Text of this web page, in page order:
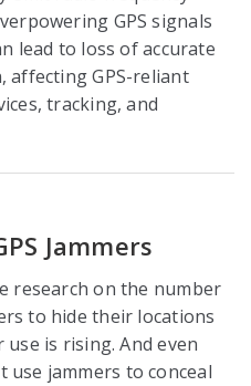
GPS signals
lead to loss of accurate
affecting GPS-reliant
tracking, and
Jammers
research on the number
to hide their locations
is rising. And even
jammers to conceal